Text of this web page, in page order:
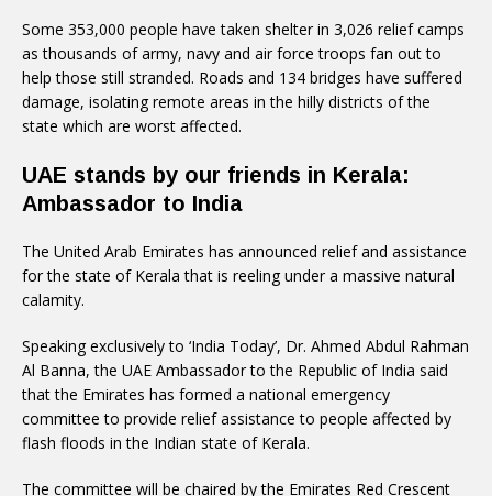
Some 353,000 people have taken shelter in 3,026 relief camps
as thousands of army, navy and air force troops fan out to
help those still stranded. Roads and 134 bridges have suffered
damage, isolating remote areas in the hilly districts of the
state which are worst affected.
UAE stands by our friends in Kerala:
Ambassador to India
The United Arab Emirates has announced relief and assistance
for the state of Kerala that is reeling under a massive natural
calamity.
Speaking exclusively to ‘India Today’, Dr. Ahmed Abdul Rahman
Al Banna, the UAE Ambassador to the Republic of India said
that the Emirates has formed a national emergency
committee to provide relief assistance to people affected by
flash floods in the Indian state of Kerala.
The committee will be chaired by the Emirates Red Crescent